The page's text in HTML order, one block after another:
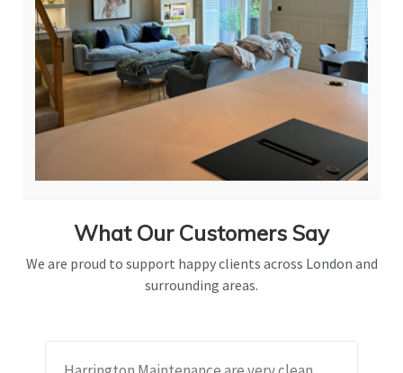
What Our Customers Say
We are proud to support happy clients across London and
surrounding areas.